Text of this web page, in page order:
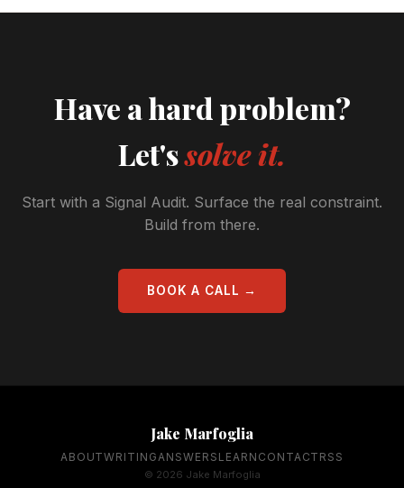
Have a hard problem?
Let'ssolve it.
Start with a Signal Audit. Surface the real constraint.
Build from there.
BOOK A CALL →
Jake Marfoglia
ABOUTWRITINGANSWERS LEARN CONTACT RSS
© 2026 Jake Marfoglia